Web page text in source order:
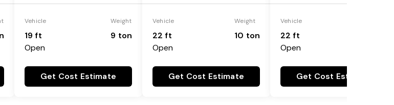
Vehicle
19 ft
Open
Weight
9 ton
Get Cost Estimate
Vehicle
22 ft
Open
Weight
10 ton
Get Cost Estimate
Vehicle
22 ft
Open
Get Cost Estimate